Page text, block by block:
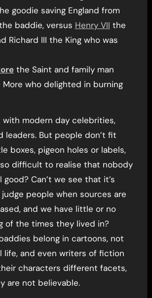
goodie saving England from
baddie, versus Henry VII the
Richard III the King who was
the Saint and family man
who delighted in burning
with modern day celebrities,
leaders. But people don’t fit
boxes, pigeon holes or labels,
difficult to realise that nobody
good? Can’t we see that it’s
people when sources are
and we have little or no
of the times they lived in?
belong in cartoons, not
life, and even writers of fiction
characters different facets,
are not believable.